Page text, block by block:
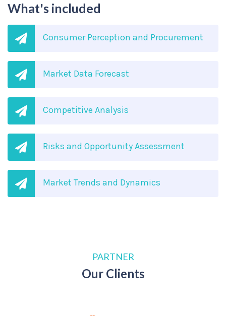
What's included
Consumer Perception and Procurement
Market Data Forecast
Competitive Analysis
Risks and Opportunity Assessment
Market Trends and Dynamics
PARTNER
Our Clients